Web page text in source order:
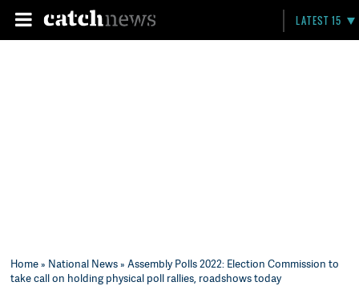
LATEST 15
Home» National News» Assembly Polls 2022: Election Commission to
take call on holding physical poll rallies, roadshows today